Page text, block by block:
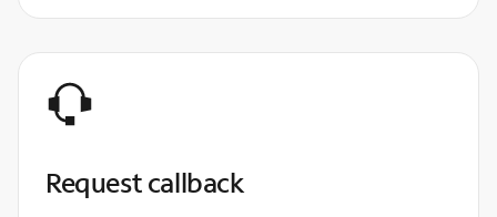
Request callback